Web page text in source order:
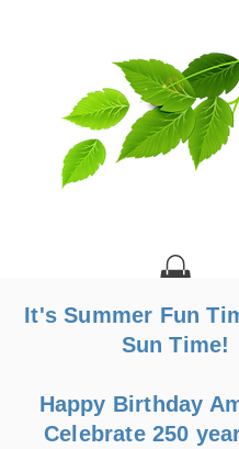
It's Summer Fun
Sun Time!
Happy Birthday
Celebrate 250